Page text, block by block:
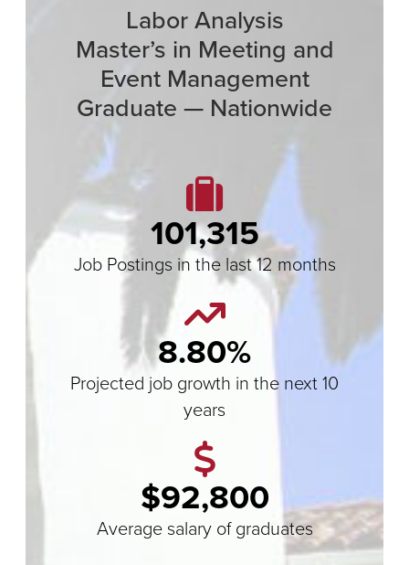
Labor Analysis
Master’s in Meeting and
Event Management
Graduate — Nationwide
101,315
Job Postings in the last 12 months
8.80%
Projected job growth in the next 10
years
$92,800
Average salary of graduates